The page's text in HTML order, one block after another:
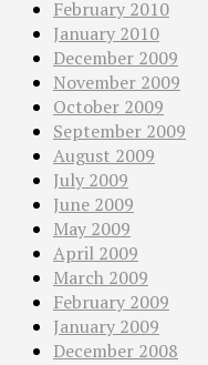
February 2010
January 2010
December 2009
November 2009
October 2009
September 2009
August 2009
July 2009
June 2009
May 2009
April 2009
March 2009
February 2009
January 2009
December 2008